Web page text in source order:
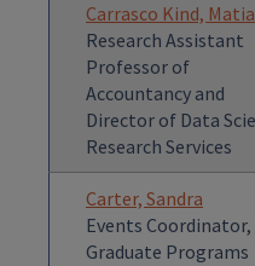
Carrasco Kind,
Research Assistant
Professor of
Accountancy and
Director of Data
Research Services
Carter, Sandra
Events Coordinator,
Graduate Programs